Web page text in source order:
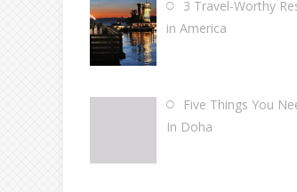
3 Travel-Worthy
in America
Five Things You
In Doha